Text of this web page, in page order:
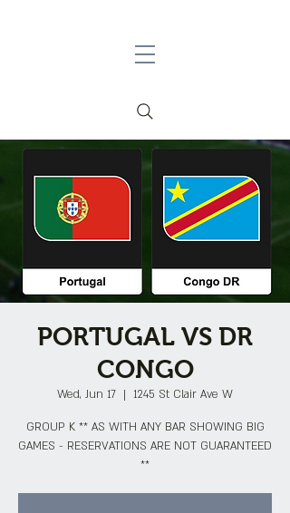
PORTUGAL VS DR
CONGO
Wed, Jun 17
  |
1245 St Clair Ave W
GROUP K ** AS WITH ANY BAR SHOWING BIG
GAMES - RESERVATIONS ARE NOT GUARANTEED
**